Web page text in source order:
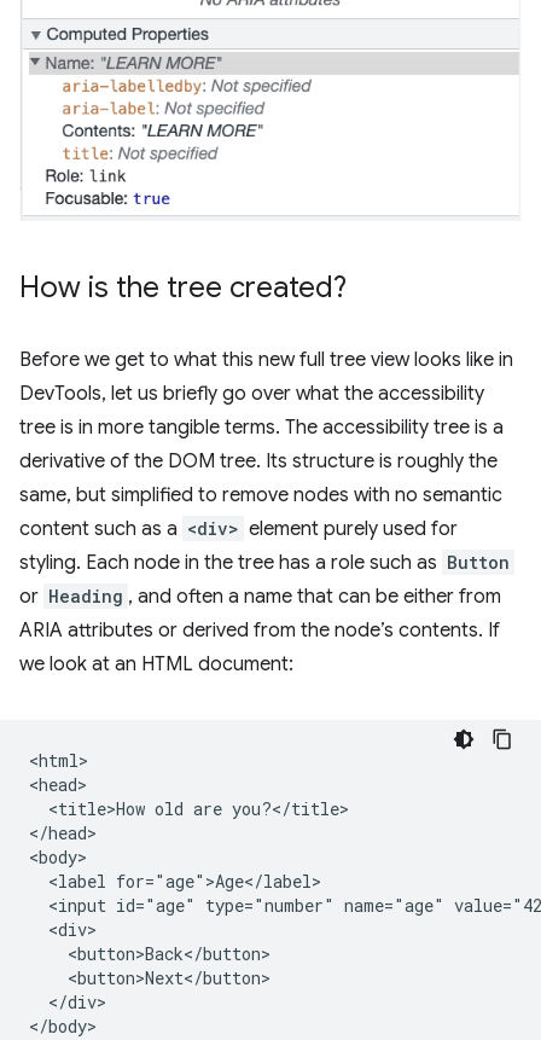
How is the tree created?
Before we get to what this new full tree view looks like in
DevTools, let us briefly go over what the accessibility
tree is in more tangible terms. The accessibility tree is a
derivative of the DOM tree. Its structure is roughly the
same, but simplified to remove nodes with no semantic
content such as a <div> element purely used for
styling. Each node in the tree has a role such as Button
or Heading , and often a name that can be either from
ARIA attributes or derived from the node’s contents. If
we look at an HTML document:
<html>
<head>
  <title>How old are you?</title>
</head>
<body>
  <label for="age">Age</label>
<input id="age" type="number" name="age"
  <div>
    <button>Back</button>
    <button>Next</button>
  </div>
</body>